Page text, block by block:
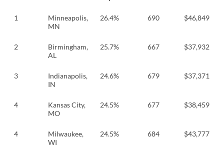
1
Minneapolis,
MN
26.4% 690 $46,849
2
Birmingham,
AL
25.7% 667 $37,932
3
Indianapolis,
IN
24.6% 679 $37,371
4
Kansas City,
MO
24.5% 677 $38,459
4
Milwaukee,
WI
24.5% 684 $43,777